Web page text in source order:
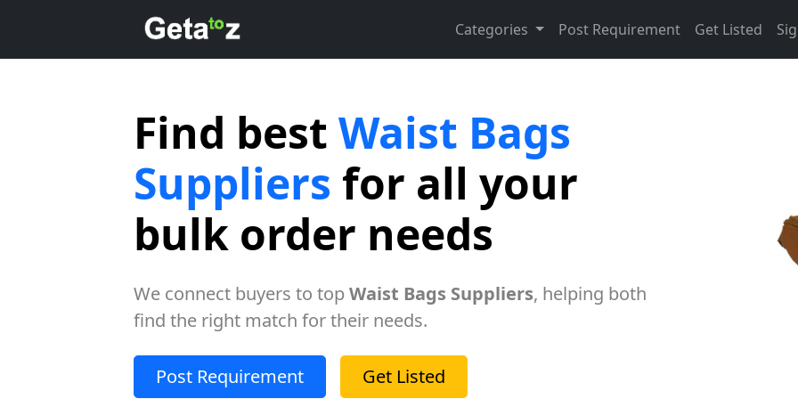
Categories Post Requirement Get Listed
Find best Waist Bags
Suppliers for all your
bulk order needs
We connect buyers to topWaist Bags Suppliers, helping both
find the right match for their needs.
Post Requirement Get Listed